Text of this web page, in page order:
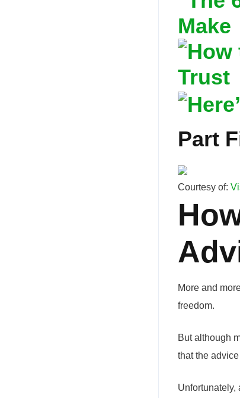
Part
Courtesy of:
More and
freedom.
But although
that the
Unfortunately,